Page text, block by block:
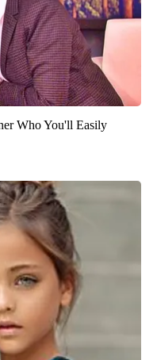
Who You'll Easily